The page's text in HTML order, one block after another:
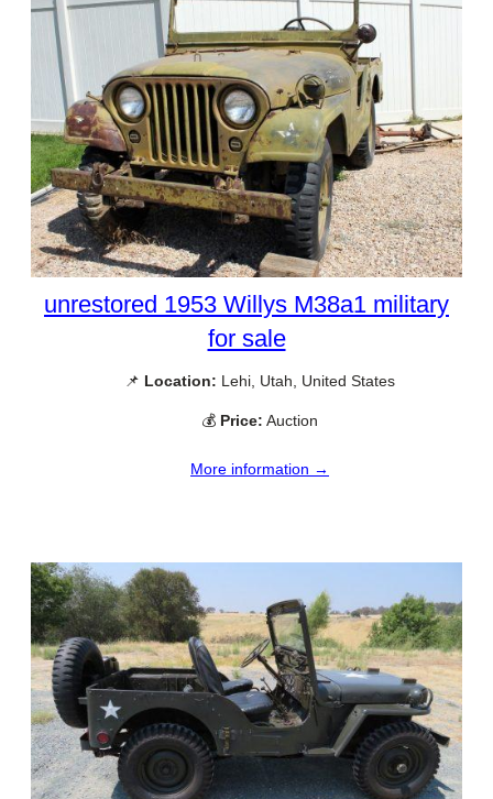
unrestored 1953 Willys M38a1 military
for sale
📌 Location: Lehi, Utah, United States
💰 Price: Auction
More information →